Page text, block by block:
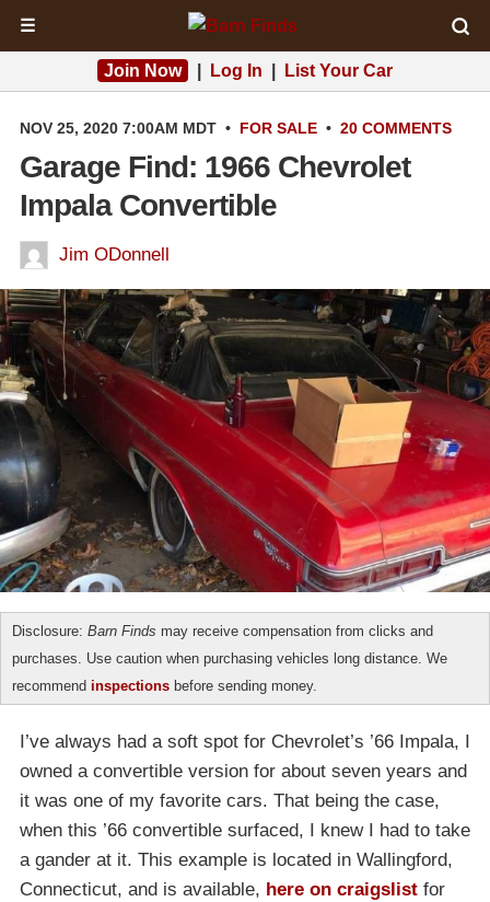
☰
Join Now Log In List Your Car
NOV 25, 2020 7:00AM MDT • FOR SALE • 20 COMMENTS
Garage Find: 1966 Chevrolet
Impala Convertible
Jim ODonnell
Disclosure: Barn Finds may receive compensation from clicks and
purchases. Use caution when purchasing vehicles long distance. We
recommend inspections before sending money.
I’ve always had a soft spot for Chevrolet’s ’66 Impala, I
owned a convertible version for about seven years and
it was one of my favorite cars. That being the case,
when this ’66 convertible surfaced, I knew I had to take
a gander at it. This example is located in Wallingford,
Connecticut, and is available, here on craigslist for